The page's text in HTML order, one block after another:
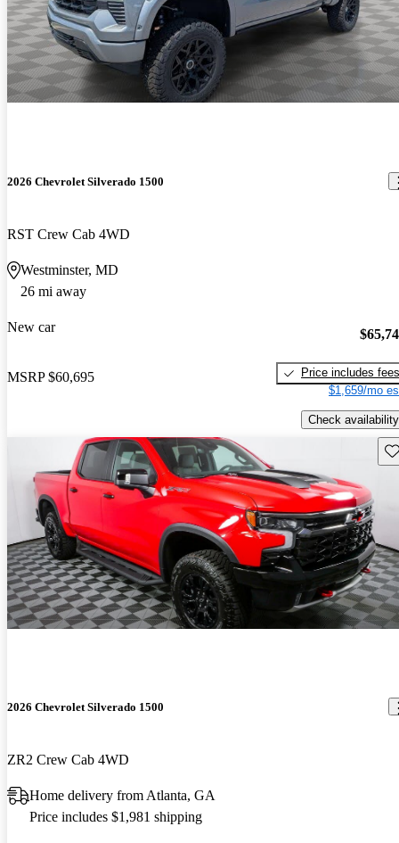
2026 Chevrolet Silverado 1500
RST Crew Cab 4WD
Westminster, MD
26 mi away
New car
MSRP $60,695
Price includes fees
$1,659/mo
Check availability
2026 Chevrolet Silverado 1500
ZR2 Crew Cab 4WD
Home delivery from Atlanta, GA
Price includes $1,981 shipping